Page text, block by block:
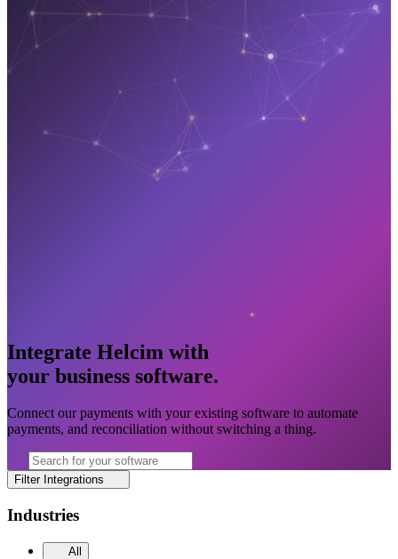
Integrate Helcim with
your business software.
Connect our payments with your existing software to automate
payments, and reconciliation without switching a thing.
Filter Integrations
Industries
All